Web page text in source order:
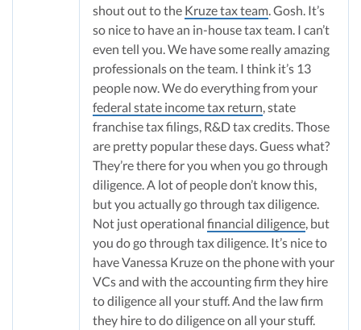
shout out to the Kruze tax team. Gosh. It’s
so nice to have an in-house tax team. I can’t
even tell you. We have some really amazing
professionals on the team. I think it’s 13
people now. We do everything from your
federal state income tax return, state
franchise tax filings, R&D tax credits. Those
are pretty popular these days. Guess what?
They’re there for you when you go through
diligence. A lot of people don’t know this,
but you actually go through tax diligence.
Not just operational financial diligence, but
you do go through tax diligence. It’s nice to
have Vanessa Kruze on the phone with your
VCs and with the accounting firm they hire
to diligence all your stuff. And the law firm
they hire to do diligence on all your stuff.